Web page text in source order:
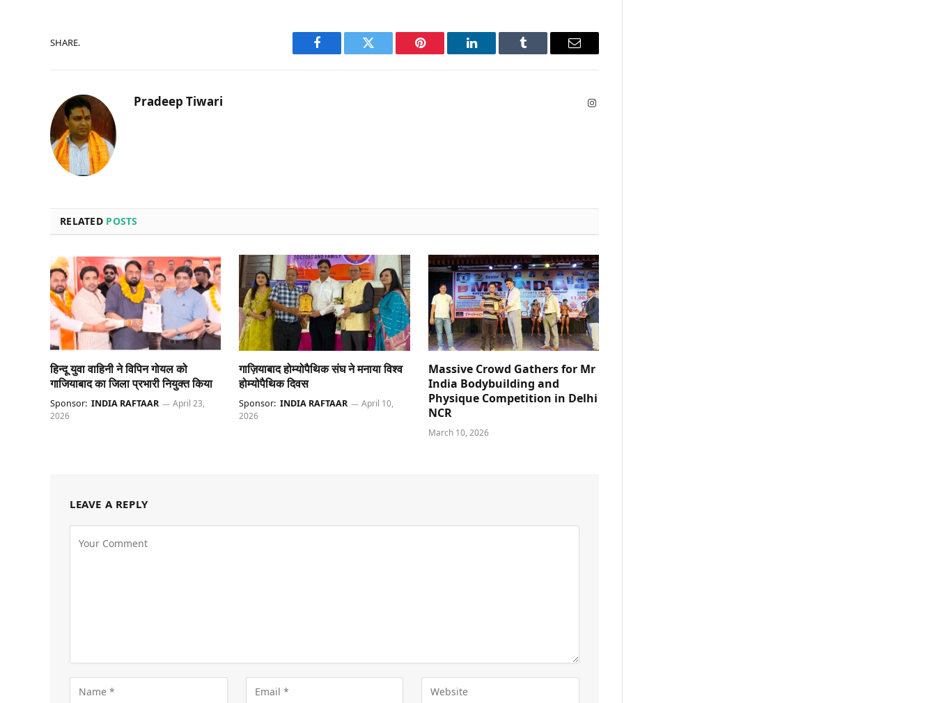
SHARE.
Facebook Twitter Pinterest LinkedIn Tumblr Email
Pradeep Tiwari Instagram
RELATED POSTS
हिन्दू युवा वाहिनी ने विपिन गोयल को
गाजियाबाद का जिला प्रभारी नियुक्त किया
Sponsor: INDIA RAFTAAR
April 23,
2026
गाज़ियाबाद होम्योपैथिक संघ ने मनाया विश्व
होम्योपैथिक दिवस
Sponsor: INDIA RAFTAAR
April 10,
2026
Massive Crowd Gathers for Mr
India Bodybuilding and
Physique Competition in Delhi
NCR
March 10, 2026
LEAVE A REPLY